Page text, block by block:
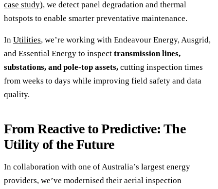
case study), we detect panel degradation and thermal
hotspots to enable smarter preventative maintenance.
In Utilities, we’re working with Endeavour Energy, Ausgrid,
and Essential Energy to inspect transmission lines,
substations, and pole-top assets, cutting inspection times
from weeks to days while improving field safety and data
quality.
From Reactive to Predictive: The
Utility of the Future
In collaboration with one of Australia’s largest energy
providers, we’ve modernised their aerial inspection